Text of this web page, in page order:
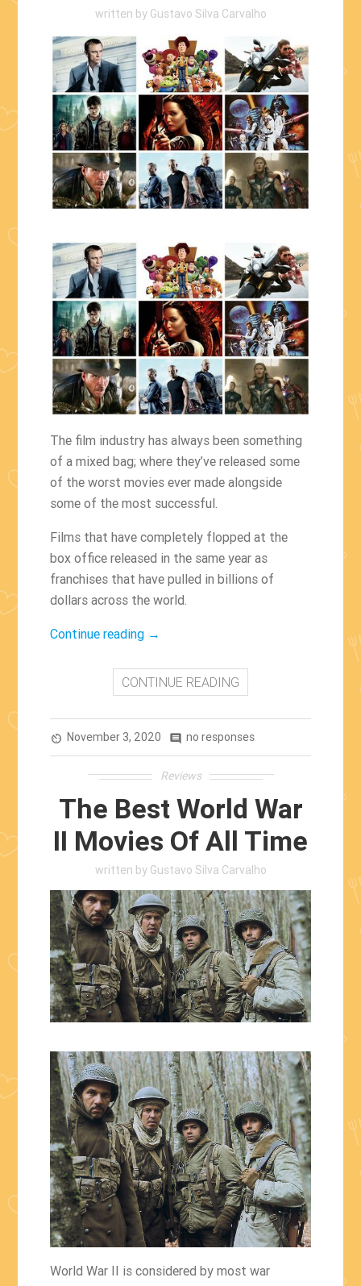
written by Gustavo Silva Carvalho
The film industry has always been something
of a mixed bag; where they’ve released some
of the worst movies ever made alongside
some of the most successful.
Films that have completely flopped at the
box office released in the same year as
franchises that have pulled in billions of
dollars across the world.
Continue reading “The
Industry’s
Most
Successful
Franchises”
→
CONTINUE READING
av_timer November 3, 2020 comment no responses
Reviews
The Best World War
II Movies Of All Time
written by Gustavo Silva Carvalho
World War II is considered by most war